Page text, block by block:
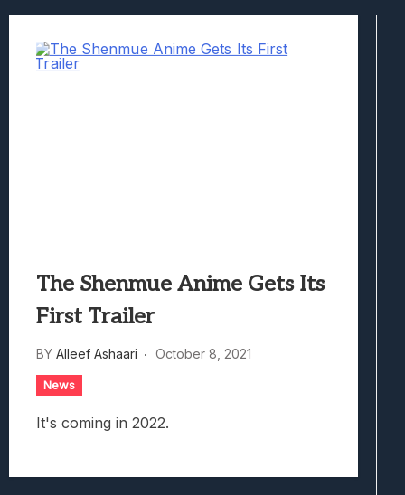
Best Games To Make Most Of Your Z
Truck-Kun Is Supporting Me From
The Shenmue Anime Gets Its
First Trailer
BY Alleef Ashaari October 8, 2021
News
It's coming in 2022.